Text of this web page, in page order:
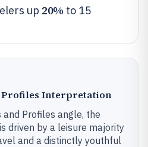
up 20% to 15
Profiles Interpretation
Profiles angle, the
driven by a leisure majority
and a distinctly youthful